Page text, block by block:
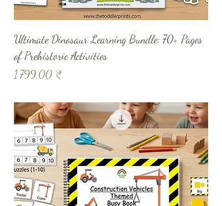
Ultimate Dinosaur Learning Bundle: 70+ Pages
of Prehistoric Activities
Prix
1 799,00 ₹